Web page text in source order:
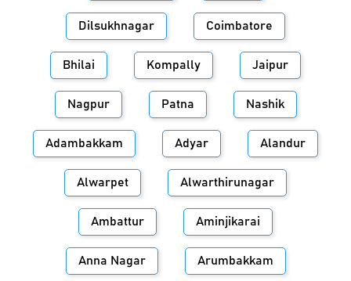
Dilsukhnagar Coimbatore
Bhilai Kompally Jaipur
Nagpur Patna Nashik
Adambakkam Adyar Alandur
Alwarpet Alwarthirunagar
Ambattur Aminjikarai
Anna Nagar Arumbakkam